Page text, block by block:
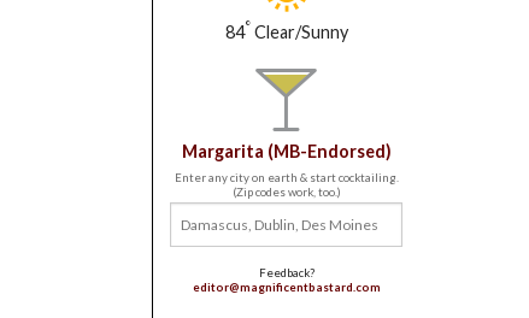
84° Clear/Sunny
Margarita (MB-Endorsed)
Enter any city on earth & start cocktailing.
(Zip codes work, too.)
Feedback?
editor@magnificentbastard.com